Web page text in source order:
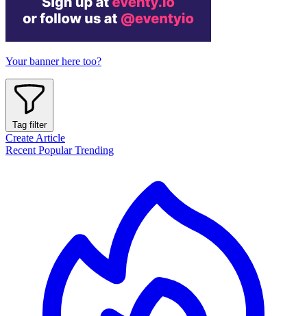
Your banner here too?
Tag filter
Create Article
Recent PopularTrending